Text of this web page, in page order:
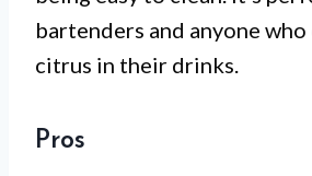
bartenders and anyone
citrus in their drinks.
Pros